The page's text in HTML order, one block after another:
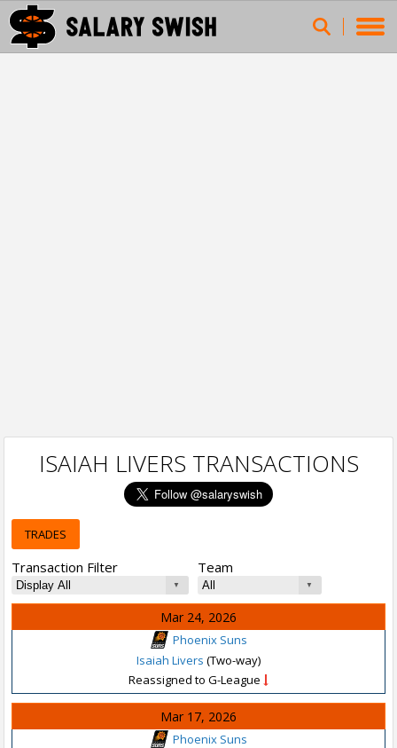
ISAIAH LIVERS TRANSACTIONS
TRADES
Transaction Filter Team
Mar 24, 2026
Phoenix Suns
Isaiah Livers (Two-way)
Reassigned to G-League
Mar 17, 2026
Phoenix Suns